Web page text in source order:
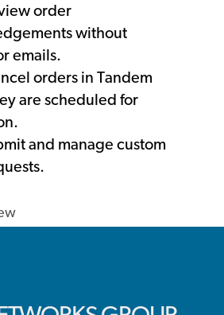
order
without
emails.
orders in Tandem
are scheduled for
and manage custom